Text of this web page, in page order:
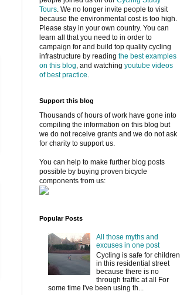
Tours. We no longer invite people to visit
because the environmental cost is too high.
Please stay in your own country. You can
learn all that you need to in order to
campaign for and build top quality cycling
infrastructure by reading the best examples
on this blog, and watching youtube videos
of best practice.
Support this blog
Thousands of hours of work have gone into
compiling the information on this blog but
we do not receive grants and we do not ask
for charity to support us.
You can help to make further blog posts
possible by buying proven bicycle
components from us:
Popular Posts
All those myths and
excuses in one post
Cycling is safe for children
in this residential street
because there is no
through traffic at all For
some time I've been using th...